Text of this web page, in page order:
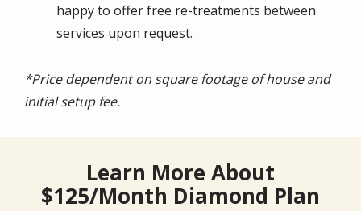
happy to offer free re-treatments between
services upon request.
*Price dependent on square footage of house and
initial setup fee.
Learn More About
$125/Month Diamond Plan